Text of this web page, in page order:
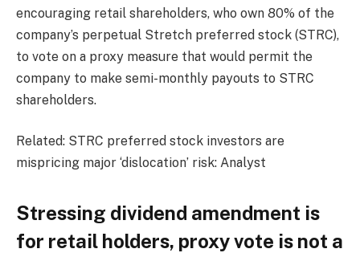
encouraging retail shareholders, who own 80% of the
company’s perpetual Stretch preferred stock (STRC),
to vote on a proxy measure that would permit the
company to make semi-monthly payouts to STRC
shareholders.
Related: STRC preferred stock investors are
mispricing major ‘dislocation’ risk: Analyst
Stressing dividend amendment is
for retail holders, proxy vote is not a